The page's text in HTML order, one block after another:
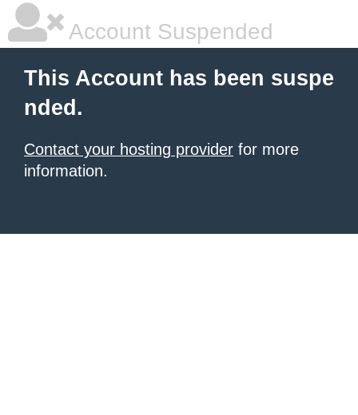
Account Suspended
This Account has been suspe
nded.
Contact your hosting provider for more
information.